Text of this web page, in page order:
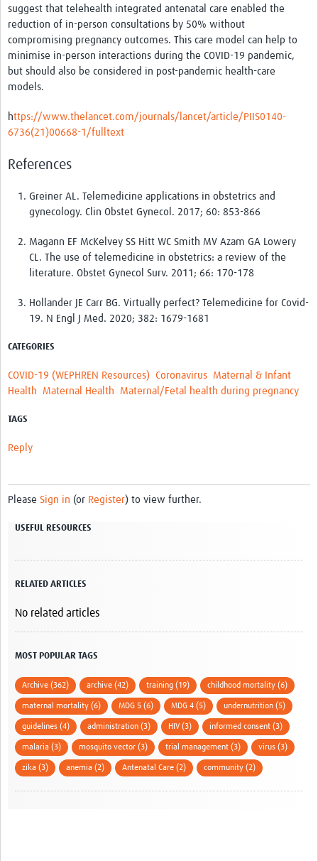
suggest that telehealth integrated antenatal care enabled the
reduction of in-person consultations by 50% without
compromising pregnancy outcomes. This care model can help to
minimise in-person interactions during the COVID-19 pandemic,
but should also be considered in post-pandemic health-care
models.
https://www.thelancet.com/journals/lancet/article/PIIS0140-
6736(21)00668-1/fulltext
References
Greiner AL. Telemedicine applications in obstetrics and
gynecology. Clin Obstet Gynecol. 2017; 60: 853-866
Magann EF McKelvey SS Hitt WC Smith MV Azam GA Lowery
CL. The use of telemedicine in obstetrics: a review of the
literature. Obstet Gynecol Surv. 2011; 66: 170-178
Hollander JE Carr BG. Virtually perfect? Telemedicine for Covid-
19. N Engl J Med. 2020; 382: 1679-1681
CATEGORIES
COVID-19 (WEPHREN Resources) Coronavirus Maternal & Infant
Health Maternal Health Maternal/Fetal health during pregnancy
TAGS
Reply
Please Sign in (or Register) to view further.
USEFUL RESOURCES
RELATED ARTICLES
No related articles
MOST POPULAR TAGS
Archive (362) archive (42) training (19) childhood mortality (6)
maternal mortality (6) MDG 5 (6) MDG 4 (5) undernutrition (5)
guidelines (4) administration (3) HIV (3) informed consent (3)
malaria (3) mosquito vector (3) trial management (3) virus (3)
zika (3) anemia (2) Antenatal Care (2) community (2)